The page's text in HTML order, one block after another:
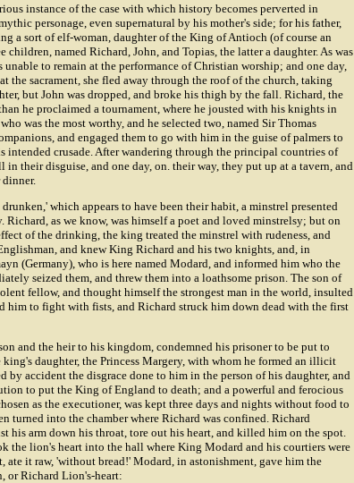
instance of the case with which history becomes perverted in
personage, even supernatural by his mother's side; for his father,
a sort of elf-woman, daughter of the King of Antioch (of course an
named Richard, John, and Topias, the latter a daughter. As was
to remain at the performance of Christian worship; and one day,
the sacrament, she fled away through the roof of the church, taking
but John was dropped, and broke his thigh by the fall. Richard, the
he proclaimed a tournament, where he jousted with his knights in
was the most worthy, and he selected two, named SirThomas
and engaged them to go with him in the guise of palmers to
intended crusade. After wandering through the principal countries of
their disguise, and one day, on. their way, they put up at a tavern, and
which appears to have been their habit, a minstrel presented
Richard, as we know, was himself a poet and loved minstrelsy; but on
of the drinking, the king treated the minstrel with rudeness, and
and knew King Richard and his two knights, and, in
(Germany), who is here named Modard, and informed him who the
seized them, and threw them into a loathsome prison. The son of
fellow, and thought himself the strongest man in the world, insulted
him to fight with fists, and Richard struck him down dead with the first
and the heir to his kingdom, condemned his prisoner to be put to
daughter, the Princess Margery, with whom he formed an illicit
by accident the disgrace done to him in the person of his daughter, and
to put the King of England to death; and a powerful and ferocious
as the executioner, was kept three days and nights without food to
turned into the chamber where Richard was confined. Richard
his arm down his throat, tore out his heart, and killed him on the spot.
the lion's heart into the hall where King Modard and his courtiers were
ate it raw, 'without bread!' Modard, in astonishment, gave him the
or Richard Lion's-heart: